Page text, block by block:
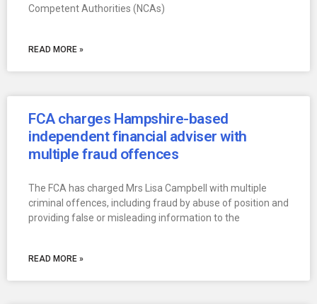
Competent Authorities (NCAs)
READ MORE »
FCA charges Hampshire-based
independent financial adviser with
multiple fraud offences
The FCA has charged Mrs Lisa Campbell with multiple
criminal offences, including fraud by abuse of position and
providing false or misleading information to the
READ MORE »